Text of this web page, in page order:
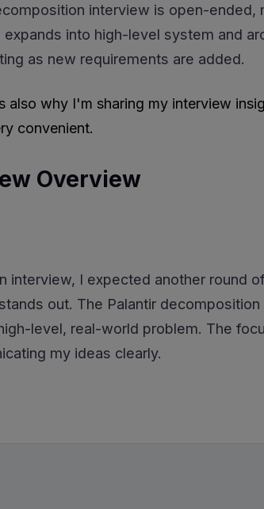
interview is open-ended,
into high-level system and
as new requirements are added.
also why I'm sharing my interview
convenient.
Overview
interview, I expected another round
out. The Palantir
level, real-world problem. The
my ideas clearly.